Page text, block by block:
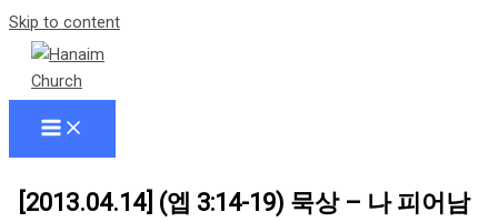
Skip to content
[2013.04.14] (엡 3:14-19) 묵상 – 나 피어남